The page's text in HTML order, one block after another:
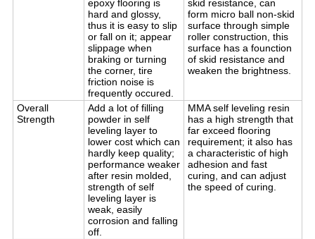
epoxy flooring is
hard and glossy,
thus it is easy to slip
or fall on it; appear
slippage when
braking or turning
the corner, tire
friction noise is
frequently occured.
skid resistance, can
form micro ball non-skid
surface through simple
roller construction, this
surface has a founction
of skid resistance and
weaken the brightness.
Overall
Strength
Add a lot of filling
powder in self
leveling layer to
lower cost which can
hardly keep quality;
performance weaker
after resin molded,
strength of self
leveling layer is
weak, easily
corrosion and falling
off.
MMA self leveling resin
has a high strength that
far exceed flooring
requirement; it also has
a characteristic of high
adhesion and fast
curing, and can adjust
the speed of curing.